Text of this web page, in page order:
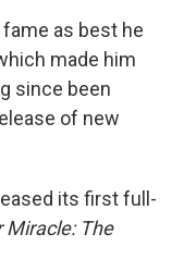
as best he
made him
since been
of new
its first full-
Miracle: The